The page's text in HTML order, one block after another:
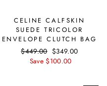
CELINE CALFSKIN
SUEDE TRICOLOR
ENVELOPE CLUTCH BAG
Regular
price
$449.00 Sale
price
$349.00
Save $100.00